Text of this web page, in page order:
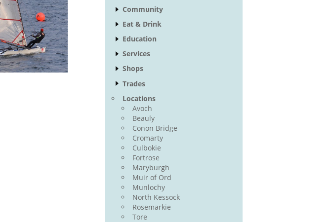
Community
Eat & Drink
Education
Services
Shops
Trades
Locations
Avoch
Beauly
Conon Bridge
Cromarty
Culbokie
Fortrose
Maryburgh
Muir of Ord
Munlochy
North Kessock
Rosemarkie
Tore